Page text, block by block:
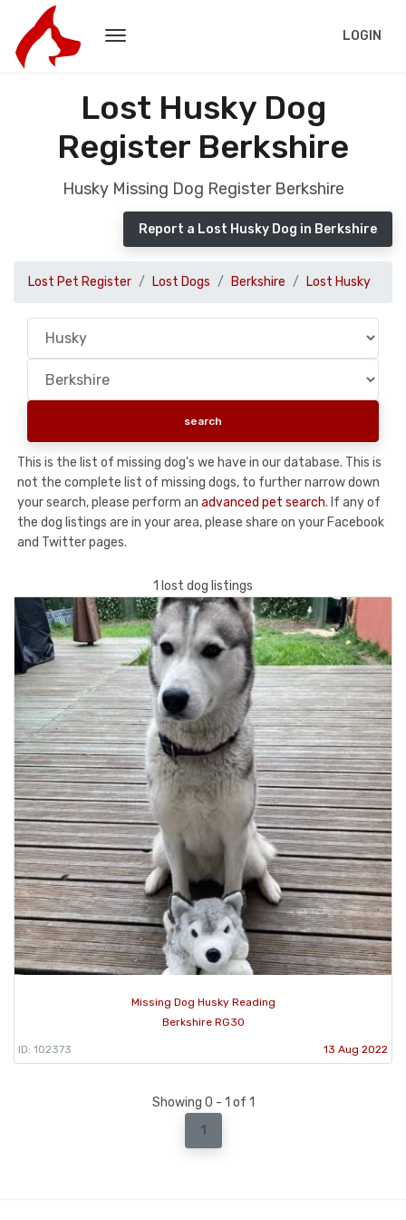
LOGIN
Lost Husky Dog
Register Berkshire
Husky Missing Dog Register Berkshire
Report a Lost Husky Dog in Berkshire
Lost Pet Register Lost Dogs Berkshire Lost Husky
This is the list of missing dog's we have in our database. This is
not the complete list of missing dogs, to further narrow down
your search, please perform an advanced pet search. If any of
the dog listings are in your area, please share on your Facebook
and Twitter pages.
1 lost dog listings
Missing Dog Husky Reading
Berkshire RG30
ID: 102373 13 Aug 2022
Showing 0 - 1 of 1
1